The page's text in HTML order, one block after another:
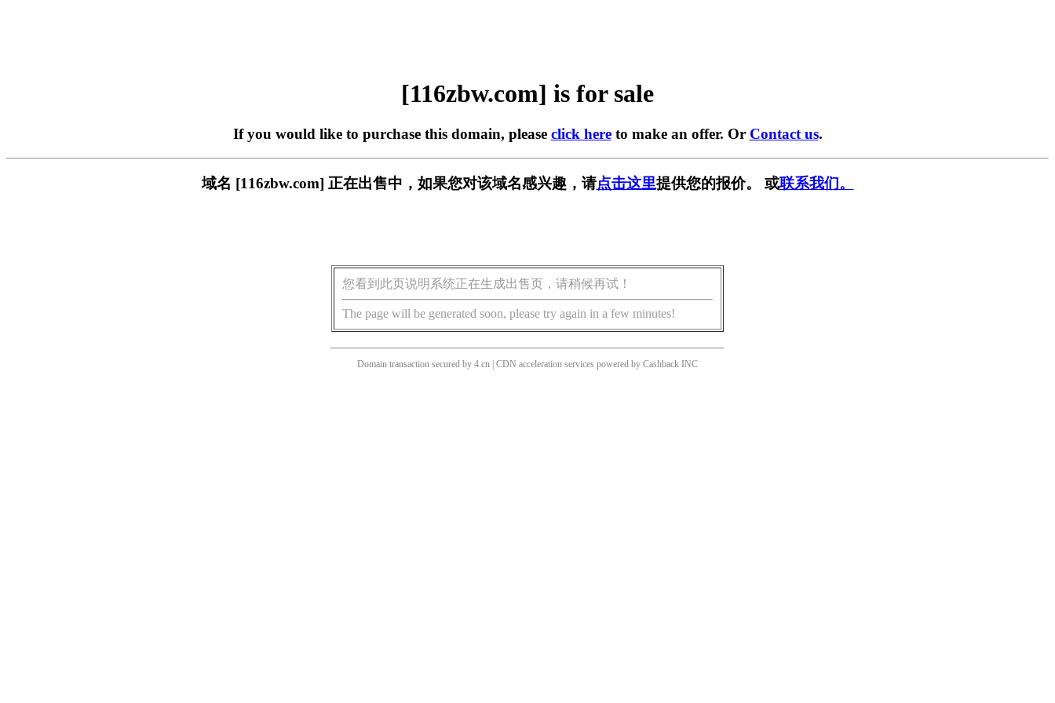
[116zbw.com] is for sale
If you would like to purchase this domain, please click hereto make an offer. Or Contact us.
域名 [116zbw.com] 正在出售中，如果您对该域名感兴趣，请点击这里提供您的报价。 或联系我们。
您看到此页说明系统正在生成出售页，请稍候再试！
The page will be generated soon, please try again in a few minutes!
Domain transaction secured by 4.cn | CDN acceleration services powered by Cashback INC